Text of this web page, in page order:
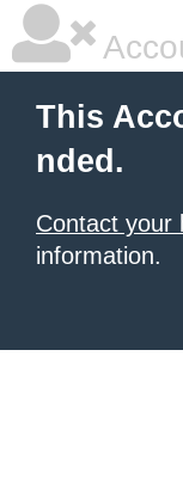
This
nded.
Contact your
information.